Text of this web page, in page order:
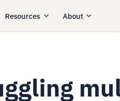
Resources About